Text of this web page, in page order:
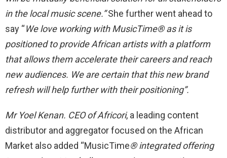
in the local music scene.”She further went ahead to
say “We love working with MusicTime® as it is
positioned to provide African artists with a platform
that allows them accelerate their careers and reach
new audiences. We are certain that this new brand
refresh will help further with their positioning”.
Mr Yoel Kenan. CEO of Africori, a leading content
distributor and aggregator focused on the African
Market also added “MusicTime®integrated offering